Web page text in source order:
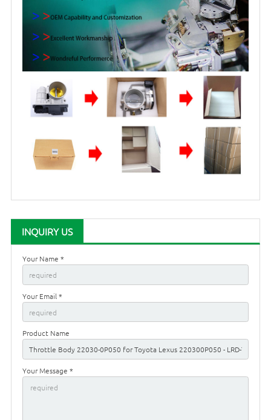
INQUIRY US
Your Name *
Your Email *
Product Name
Your Message *